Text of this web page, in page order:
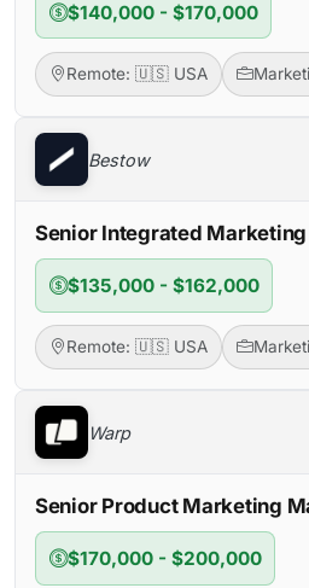
$140,000 - $170,000
Remote: 🇺🇸 USA
Bestow
Senior Integrated
$135,000 - $162,000
Remote: 🇺🇸 USA
Warp
Senior Product Marketing
$170,000 - $200,000